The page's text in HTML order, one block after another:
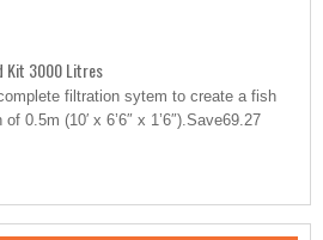
Kit 3000 Litres
filtration sytem to create a fish
0.5m (10′ x 6’6″ x 1’6″).Save69.27